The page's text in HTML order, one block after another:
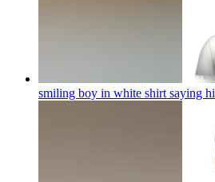
smiling boy in white shirt saying hi